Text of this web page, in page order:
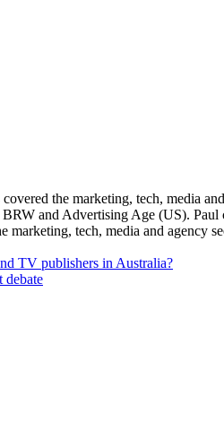
the marketing, tech, media
and Advertising Age (US).
marketing, tech, media and agency
TV publishers in Australia?
debate